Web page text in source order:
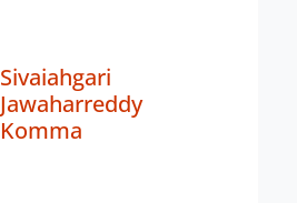
Sivaiahgari
Jawaharreddy
Komma